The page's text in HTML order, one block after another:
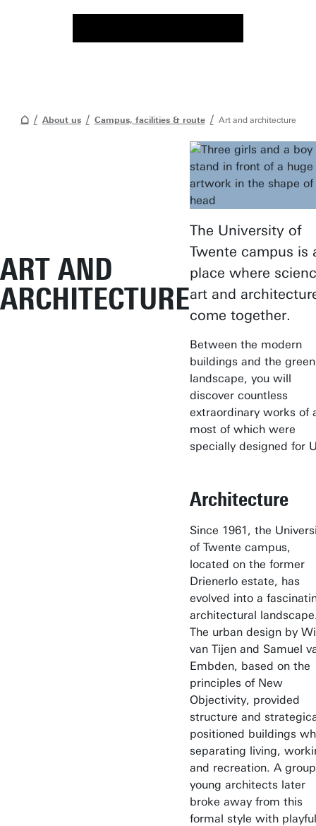
About us Campus, facilities & route Art and architecture
ART AND
ARCHITECTURE
The University of
Twente campus is
place where
art and
come together.
Between the modern
buildings and the green
landscape, you will
discover countless
extraordinary works of
most of which were
specially designed for
Architecture
Since 1961, the
of Twente campus,
located on the former
Drienerlo estate, has
evolved into a
architectural
The urban design by
van Tijen and Samuel
Embden, based on the
principles of New
Objectivity, provided
structure and
positioned buildings
separating living,
and recreation. A
young architects later
broke away from this
formal style with playful